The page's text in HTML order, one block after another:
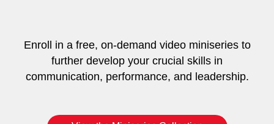
Enroll in a free, on-demand video miniseries to
further develop your crucial skills in
communication, performance, and leadership.